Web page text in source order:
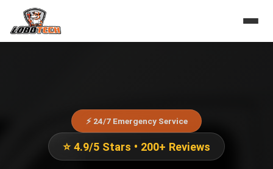
⚡ 24/7 Emergency Service
⭐ 4.9/5 Stars • 200+ Reviews